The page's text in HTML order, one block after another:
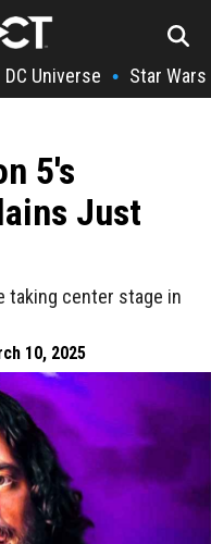
DC Universe • Star Wars
5's
Just
taking center stage in
10, 2025